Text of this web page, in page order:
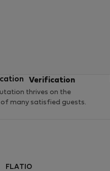
Verification
thrives on the
of many satisfied guests.
FLATIO